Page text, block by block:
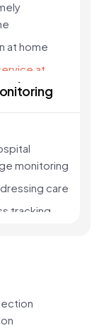
at home
at
monitoring
care
tracking